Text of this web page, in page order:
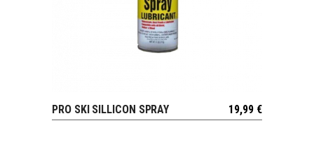
VIEW
PRO SKI SILLICON SPRAY 19,99 €